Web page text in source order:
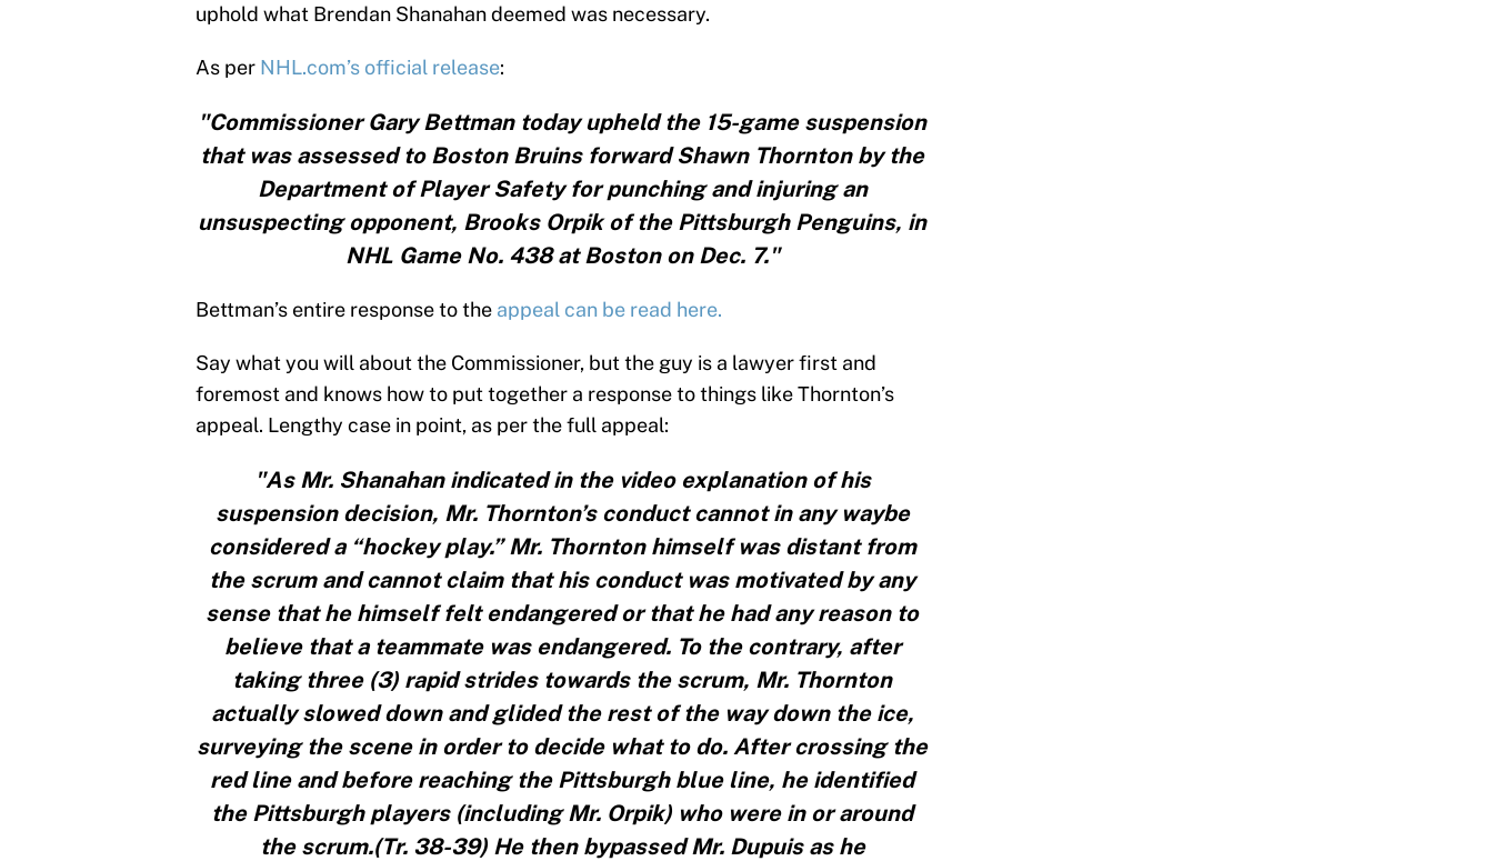
uphold what Brendan Shanahan deemed was necessary.
As per NHL.com’s official release:
"Commissioner Gary Bettman today upheld the 15-game suspension
that was assessed to Boston Bruins forward Shawn Thornton by the
Department of Player Safety for punching and injuring an
unsuspecting opponent, Brooks Orpik of the Pittsburgh Penguins, in
NHL Game No. 438 at Boston on Dec. 7."
Bettman’s entire response to the appeal can be read here.
Say what you will about the Commissioner, but the guy is a lawyer first and
foremost and knows how to put together a response to things like Thornton’s
appeal. Lengthy case in point, as per the full appeal:
"As Mr. Shanahan indicated in the video explanation of his
suspension decision, Mr. Thornton’s conduct cannot in any waybe
considered a “hockey play.” Mr. Thornton himself was distant from
the scrum and cannot claim that his conduct was motivated by any
sense that he himself felt endangered or that he had any reason to
believe that a teammate was endangered. To the contrary, after
taking three (3) rapid strides towards the scrum, Mr. Thornton
actually slowed down and glided the rest of the way down the ice,
surveying the scene in order to decide what to do. After crossing the
red line and before reaching the Pittsburgh blue line, he identified
the Pittsburgh players (including Mr. Orpik) who were in or around
the scrum.(Tr. 38-39) He then bypassed Mr. Dupuis as he